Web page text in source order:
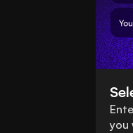
you